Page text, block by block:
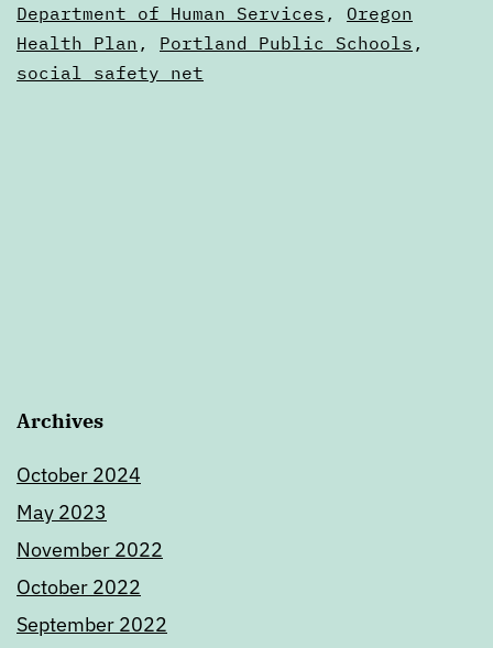
Digests
Department of Human Services , Oregon
Health Plan , Portland Public Schools ,
social safety net
Archives
October 2024
May 2023
November 2022
October 2022
September 2022